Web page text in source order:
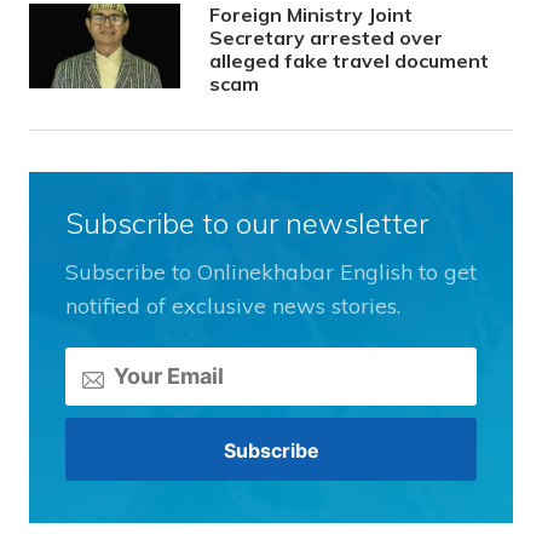
Foreign Ministry Joint
Secretary arrested over
alleged fake travel document
scam
Subscribe to our newsletter
Subscribe to Onlinekhabar English to get
notified of exclusive news stories.